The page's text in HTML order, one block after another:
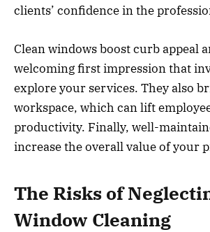
clients’ confidence in the
Clean windows boost curb appeal
welcoming first impression that
explore your services. They also
workspace, which can lift
productivity. Finally, well-
increase the overall value of your
The Risks of
Window Cleaning